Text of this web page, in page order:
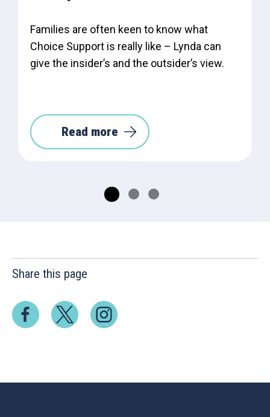
Families are often keen to know what
Choice Support is really like – Lynda can
give the insider’s and the outsider’s view.
Read more
Share this page